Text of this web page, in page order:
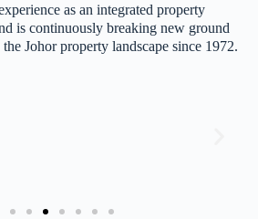
as an integrated property
is continuously breaking new ground
Johor property landscape since 1972.